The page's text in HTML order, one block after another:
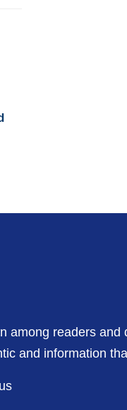
among readers and
and information